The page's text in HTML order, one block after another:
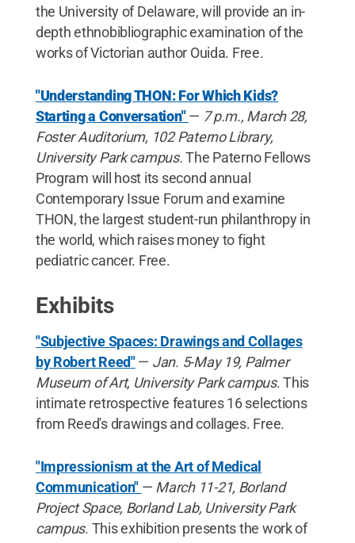
the University of Delaware, will provide an in-
depth ethnobibliographic examination of the
works of Victorian author Ouida. Free.
"Understanding THON: For Which Kids?
Starting a Conversation"— 7 p.m., March 28,
Foster Auditorium, 102 Paterno Library,
University Park campus.The Paterno Fellows
Program will host its second annual
Contemporary Issue Forum and examine
THON, the largest student-run philanthropy in
the world, which raises money to fight
pediatric cancer. Free.
Exhibits
"Subjective Spaces: Drawings and Collages
by Robert Reed"— Jan. 5-May 19, Palmer
Museum of Art, University Park campus. This
intimate retrospective features 16 selections
from Reed's drawings and collages. Free.
"Impressionism at the Art of Medical
Communication" — March 11-21, Borland
Project Space, Borland Lab, University Park
campus. This exhibition presents the work of